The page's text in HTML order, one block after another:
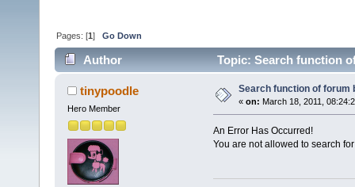
Pages: [1]Go Down
Author Topic: Search function
tinypoodle
Hero Member
Search function of forum
« on: March 18, 2011,
An Error Has Occurred!
You are not allowed to search